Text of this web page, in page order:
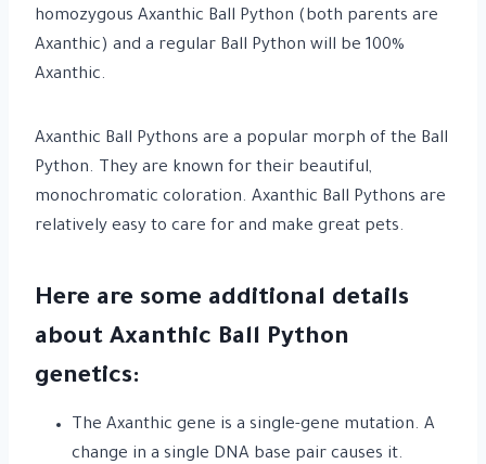
homozygous Axanthic Ball Python (both parents are
Axanthic) and a regular Ball Python will be 100%
Axanthic.
Axanthic Ball Pythons are a popular morph of the Ball
Python. They are known for their beautiful,
monochromatic coloration. Axanthic Ball Pythons are
relatively easy to care for and make great pets.
Here are some additional details
about Axanthic Ball Python
genetics:
The Axanthic gene is a single-gene mutation. A
change in a single DNA base pair causes it.